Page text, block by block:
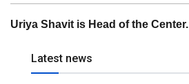
Uriya Shavit is Head of the Center.
Latest news